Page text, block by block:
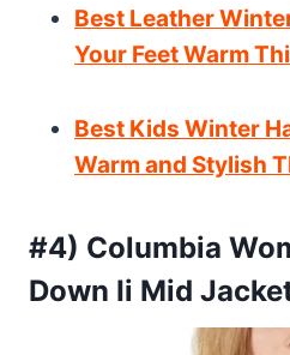
Best Leather
Your Feet Warm
Best Kids Winter
Warm and Stylish
#4) Columbia
Down Ii Mid